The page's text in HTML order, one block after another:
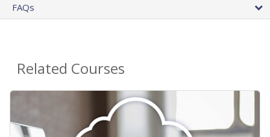
FAQs
Related Courses